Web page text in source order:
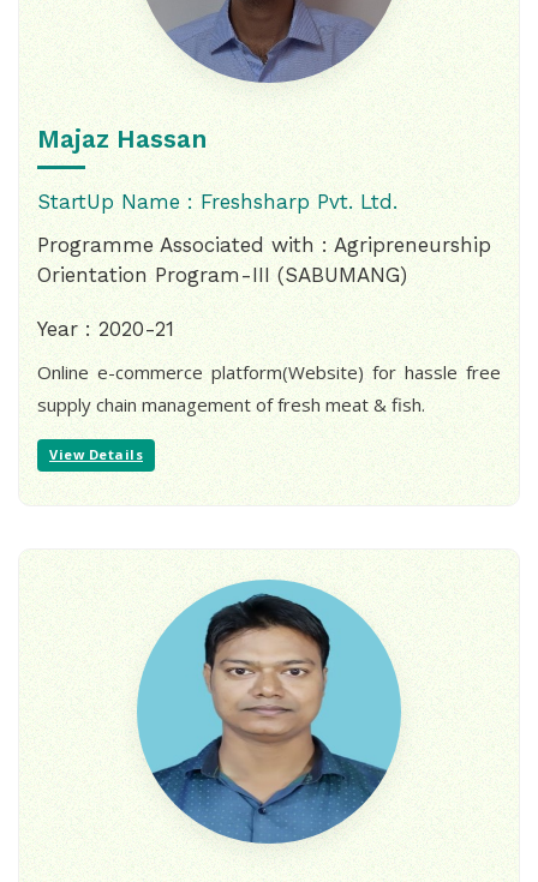
Majaz Hassan
StartUp Name : Freshsharp Pvt. Ltd.
Programme Associated with : Agripreneurship
Orientation Program-III (SABUMANG)
Year : 2020-21
Online e-commerce platform(Website) for hassle free
supply chain management of fresh meat & fish.
View Details